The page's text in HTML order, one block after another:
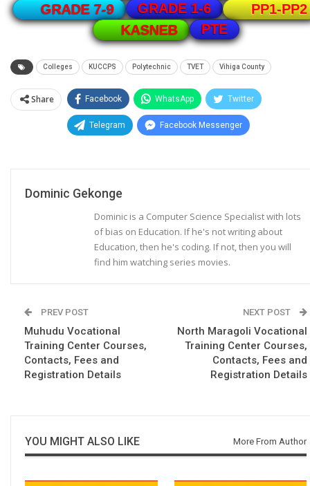
GRADE 7-9
GRADE 1-6
PP1-PP2
KASNEB
PTE
Colleges KUCCPS Polytechnic TVET Vihiga County
Share Facebook WhatsApp Twitter
Telegram Facebook Messenger
Dominic Gekonge
Dominic is a Computer Science Specialist with lots
of bias on Education. If he's not writing about
Education, then he's coding. If not, then you will
find him watching series movies.
PREV POST
Muhudu Vocational
Training Center Courses,
Contacts, Fees and
Registration Details
NEXT POST
North Maragoli Vocational
Training Center Courses,
Contacts, Fees and
Registration Details
YOU MIGHT ALSO LIKE More From Author